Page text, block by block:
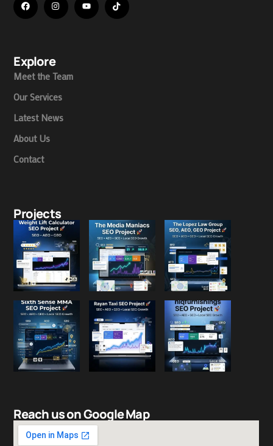
Explore
Meet the Team
Our Services
Latest News
About Us
Contact
Projects
Reach us on Google Map